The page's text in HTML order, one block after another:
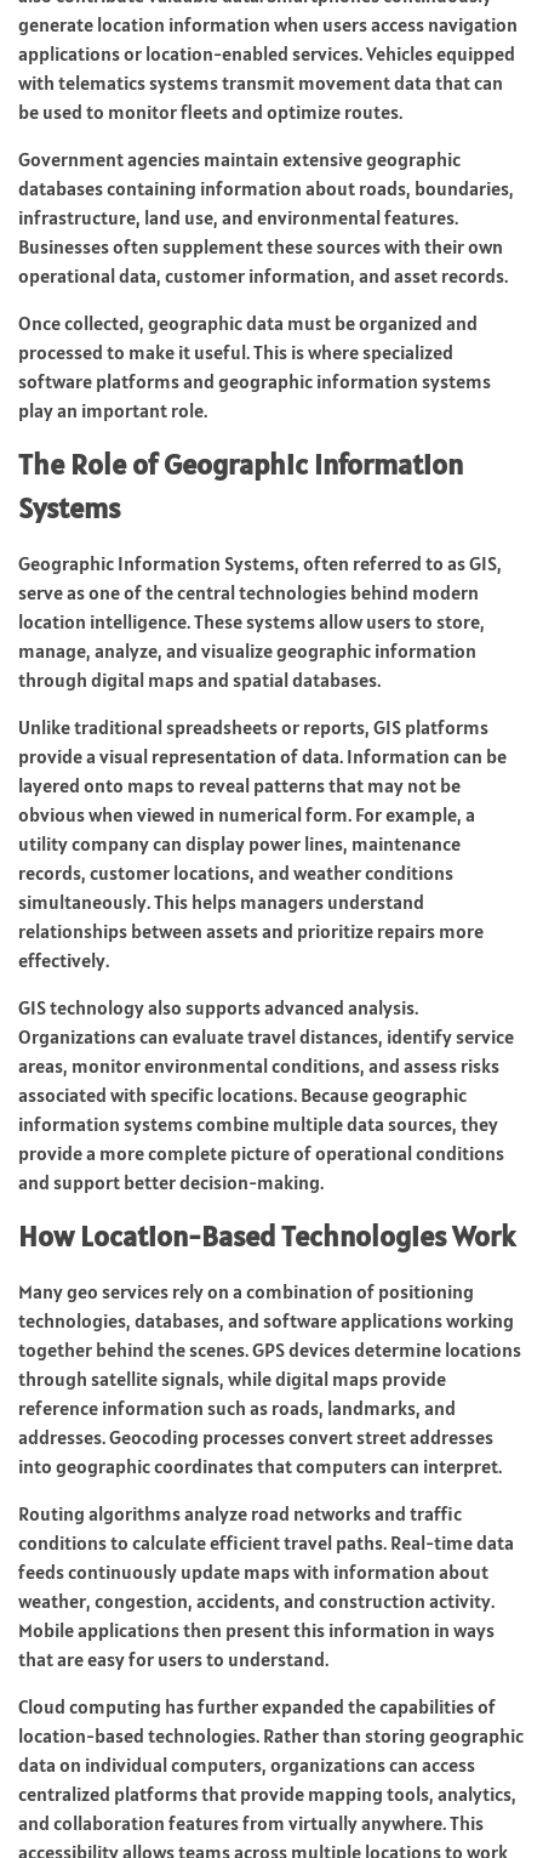
generate location information when users access navigation
applications or location-enabled services. Vehicles equipped
with telematics systems transmit movement data that can
be used to monitor fleets and optimize routes.
Government agencies maintain extensive geographic
databases containing information about roads, boundaries,
infrastructure, land use, and environmental features.
Businesses often supplement these sources with their own
operational data, customer information, and asset records.
Once collected, geographic data must be organized and
processed to make it useful. This is where specialized
software platforms and geographic information systems
play an important role.
The Role of Geographic Information
Systems
Geographic Information Systems, often referred to as GIS,
serve as one of the central technologies behind modern
location intelligence. These systems allow users to store,
manage, analyze, and visualize geographic information
through digital maps and spatial databases.
Unlike traditional spreadsheets or reports, GIS platforms
provide a visual representation of data. Information can be
layered onto maps to reveal patterns that may not be
obvious when viewed in numerical form. For example, a
utility company can display power lines, maintenance
records, customer locations, and weather conditions
simultaneously. This helps managers understand
relationships between assets and prioritize repairs more
effectively.
GIS technology also supports advanced analysis.
Organizations can evaluate travel distances, identify service
areas, monitor environmental conditions, and assess risks
associated with specific locations. Because geographic
information systems combine multiple data sources, they
provide a more complete picture of operational conditions
and support better decision-making.
How Location-Based Technologies Work
Many geo services rely on a combination of positioning
technologies, databases, and software applications working
together behind the scenes. GPS devices determine locations
through satellite signals, while digital maps provide
reference information such as roads, landmarks, and
addresses. Geocoding processes convert street addresses
into geographic coordinates that computers can interpret.
Routing algorithms analyze road networks and traffic
conditions to calculate efficient travel paths. Real-time data
feeds continuously update maps with information about
weather, congestion, accidents, and construction activity.
Mobile applications then present this information in ways
that are easy for users to understand.
Cloud computing has further expanded the capabilities of
location-based technologies. Rather than storing geographic
data on individual computers, organizations can access
centralized platforms that provide mapping tools, analytics,
and collaboration features from virtually anywhere. This
accessibility allows teams across multiple locations to work